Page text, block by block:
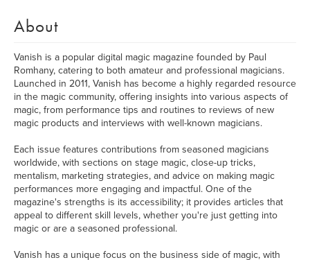
About
Vanish is a popular digital magic magazine founded by Paul
Romhany, catering to both amateur and professional magicians.
Launched in 2011, Vanish has become a highly regarded resource
in the magic community, offering insights into various aspects of
magic, from performance tips and routines to reviews of new
magic products and interviews with well-known magicians.
Each issue features contributions from seasoned magicians
worldwide, with sections on stage magic, close-up tricks,
mentalism, marketing strategies, and advice on making magic
performances more engaging and impactful. One of the
magazine's strengths is its accessibility; it provides articles that
appeal to different skill levels, whether you're just getting into
magic or are a seasoned professional.
Vanish has a unique focus on the business side of magic, with